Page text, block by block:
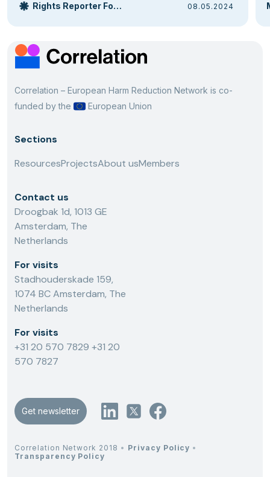
Rights Reporter Foundation 08.05.2024
Correlation – European Harm Reduction Network is co-
funded by the
European Union
Sections
ResourcesProjectsAbout usMembers
Contact us
Droogbak 1d, 1013 GE
Amsterdam, The
Netherlands
For visits
Stadhouderskade 159,
1074 BC Amsterdam, The
Netherlands
For visits
+31 20 570 7829 +31 20
570 7827
Get newsletter
Correlation Network 2018 • Privacy Policy •
Transparency Policy